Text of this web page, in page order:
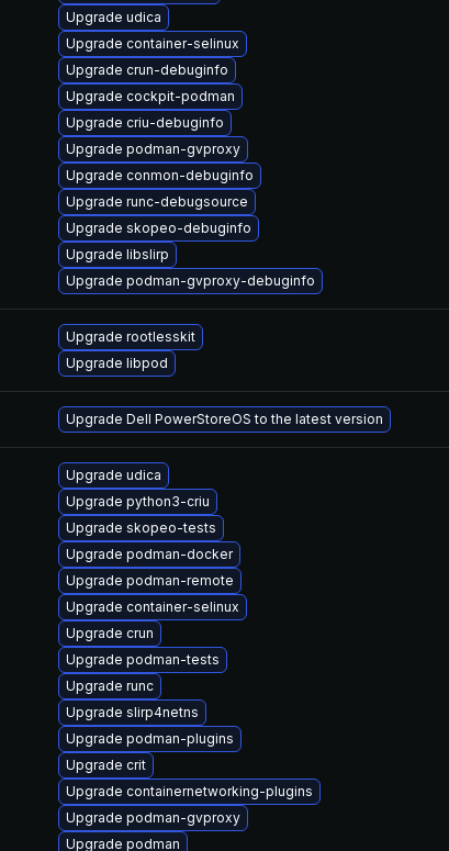
Upgrade udica
Upgrade container-selinux
Upgrade crun-debuginfo
Upgrade cockpit-podman
Upgrade criu-debuginfo
Upgrade podman-gvproxy
Upgrade conmon-debuginfo
Upgrade runc-debugsource
Upgrade skopeo-debuginfo
Upgrade libslirp
Upgrade podman-gvproxy-debuginfo
Upgrade rootlesskit
Upgrade libpod
Upgrade Dell PowerStoreOS to the latest version
Upgrade udica
Upgrade python3-criu
Upgrade skopeo-tests
Upgrade podman-docker
Upgrade podman-remote
Upgrade container-selinux
Upgrade crun
Upgrade podman-tests
Upgrade runc
Upgrade slirp4netns
Upgrade podman-plugins
Upgrade crit
Upgrade containernetworking-plugins
Upgrade podman-gvproxy
Upgrade podman